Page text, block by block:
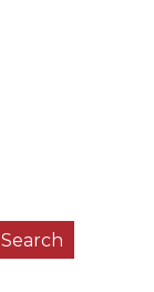
Search